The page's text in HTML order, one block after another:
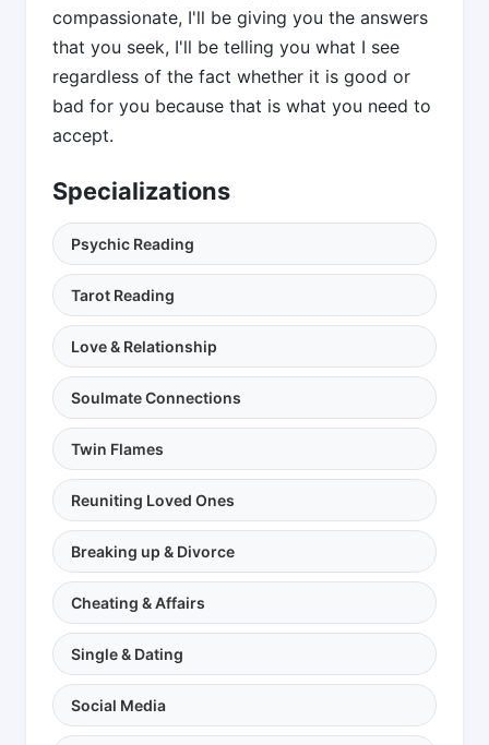
compassionate, I'll be giving you the answers
that you seek, I'll be telling you what I see
regardless of the fact whether it is good or
bad for you because that is what you need to
accept.
Specializations
Psychic Reading
Tarot Reading
Love & Relationship
Soulmate Connections
Twin Flames
Reuniting Loved Ones
Breaking up & Divorce
Cheating & Affairs
Single & Dating
Social Media